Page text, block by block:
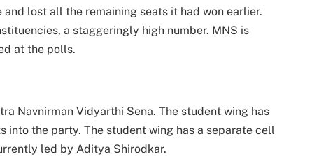
lost all the remaining seats it had won earlier.
a staggeringly high number. MNS is
at the polls.
Navnirman Vidyarthi Sena. The student wing has
the party. The student wing has a separate cell
led by Aditya Shirodkar.